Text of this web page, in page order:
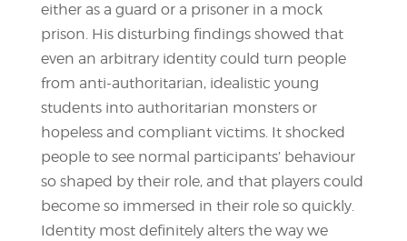
either as a guard or a prisoner in a mock
prison. His disturbing findings showed that
even an arbitrary identity could turn people
from anti-authoritarian, idealistic young
students into authoritarian monsters or
hopeless and compliant victims. It shocked
people to see normal participants’ behaviour
so shaped by their role, and that players could
become so immersed in their role so quickly.
Identity most definitely alters the way we